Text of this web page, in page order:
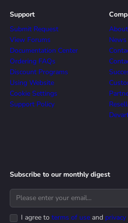
Support
Submit Request
View Forums
Documentation Center
Ordering FAQs
Discount Programs
Using Website
Cookie Settings
Support Policy
News
Subscribe to our monthly digest
I agree to terms of use and